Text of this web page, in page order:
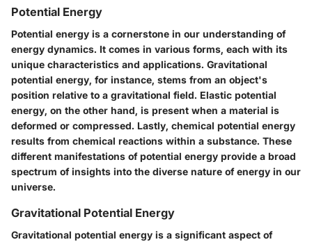
Potential Energy
Potential energy is a cornerstone in our understanding of
energy dynamics. It comes in various forms, each with its
unique characteristics and applications. Gravitational
potential energy, for instance, stems from an object's
position relative to a gravitational field. Elastic potential
energy, on the other hand, is present when a material is
deformed or compressed. Lastly, chemical potential energy
results from chemical reactions within a substance. These
different manifestations of potential energy provide a broad
spectrum of insights into the diverse nature of energy in our
universe.
Gravitational Potential Energy
Gravitational potential energy is a significant aspect of